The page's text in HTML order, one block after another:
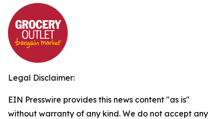
Legal Disclaimer:
EIN Presswire provides this news content "as is"
without warranty of any kind. We do not accept any